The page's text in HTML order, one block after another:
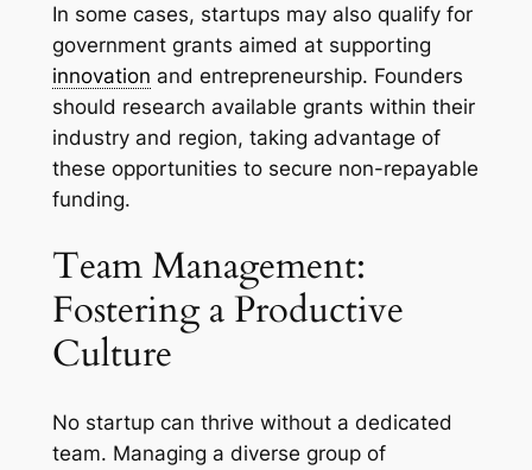
In some cases, startups may also qualify for
government grants aimed at supporting
innovation and entrepreneurship. Founders
should research available grants within their
industry and region, taking advantage of
these opportunities to secure non-repayable
funding.
Team Management:
Fostering a Productive
Culture
No startup can thrive without a dedicated
team. Managing a diverse group of